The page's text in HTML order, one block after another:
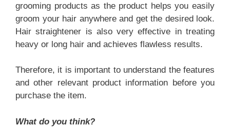
grooming products as the product helps you easily
groom your hair anywhere and get the desired look.
Hair straightener is also very effective in treating
heavy or long hair and achieves flawless results.
Therefore, it is important to understand the features
and other relevant product information before you
purchase the item.
What do you think?